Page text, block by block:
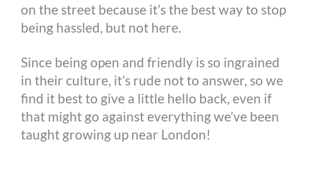
on the street because it’s the best way to stop
being hassled, but not here.
Since being open and friendly is so ingrained
in their culture, it’s rude not to answer, so we
find it best to give a little hello back, even if
that might go against everything we’ve been
taught growing up near London!